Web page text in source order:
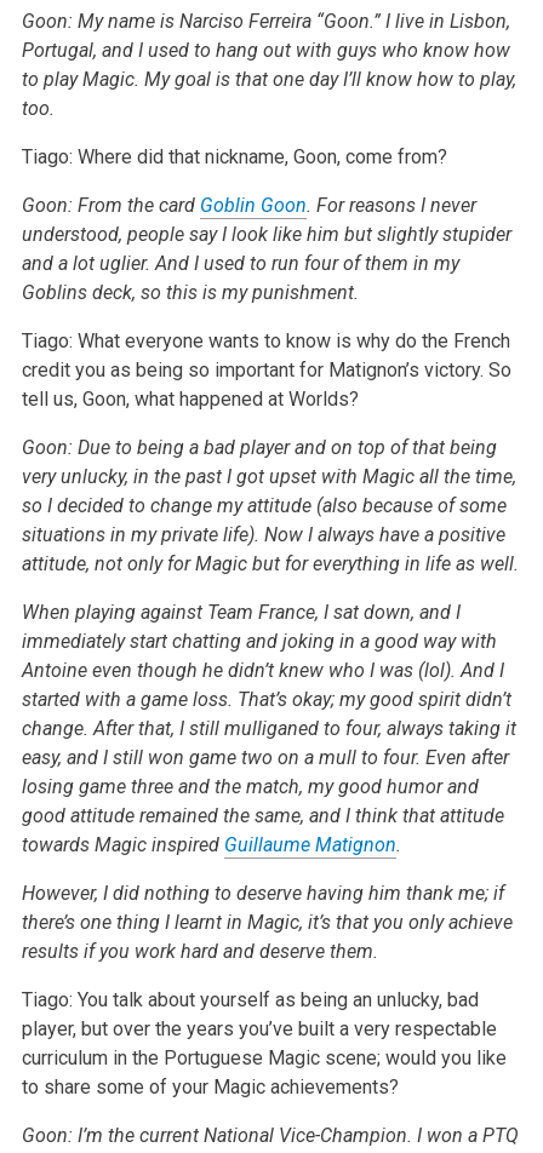
Goon: My name is Narciso Ferreira “Goon.” I live in Lisbon,
Portugal, and I used to hang out with guys who know how
to play Magic. My goal is that one day I’ll know how to play,
too.
Tiago: Where did that nickname, Goon, come from?
Goon: From the card Goblin Goon. For reasons I never
understood, people say I look like him but slightly stupider
and a lot uglier. And I used to run four of them in my
Goblins deck, so this is my punishment.
Tiago: What everyone wants to know is why do the French
credit you as being so important for Matignon’s victory. So
tell us, Goon, what happened at Worlds?
Goon: Due to being a bad player and on top of that being
very unlucky, in the past I got upset with Magic all the time,
so I decided to change my attitude (also because of some
situations in my private life). Now I always have a positive
attitude, not only for Magic but for everything in life as well.
When playing against Team France, I sat down, and I
immediately start chatting and joking in a good way with
Antoine even though he didn’t knew who I was (lol). And I
started with a game loss. That’s okay; my good spirit didn’t
change. After that, I still mulliganed to four, always taking it
easy, and I still won game two on a mull to four. Even after
losing game three and the match, my good humor and
good attitude remained the same, and I think that attitude
towards Magic inspired Guillaume Matignon.
However, I did nothing to deserve having him thank me; if
there’s one thing I learnt in Magic, it’s that you only achieve
results if you work hard and deserve them.
Tiago: You talk about yourself as being an unlucky, bad
player, but over the years you’ve built a very respectable
curriculum in the Portuguese Magic scene; would you like
to share some of your Magic achievements?
Goon: I’m the current National Vice-Champion. I won a PTQ